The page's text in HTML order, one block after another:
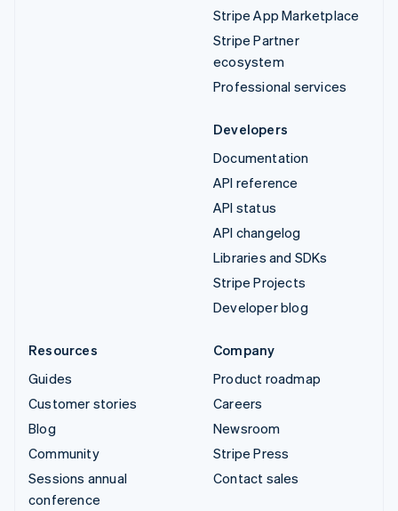
Stripe App Marketplace
Stripe Partner
ecosystem
Professional services
Developers
Documentation
API reference
API status
API changelog
Libraries and SDKs
Stripe Projects
Developer blog
Resources
Guides
Customer stories
Blog
Community
Sessions annual
conference
Company
Product roadmap
Careers
Newsroom
Stripe Press
Contact sales